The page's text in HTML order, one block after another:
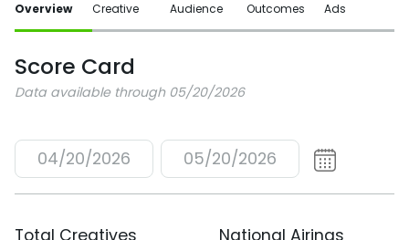
Overview Creative Audience Outcomes Ads
Score Card
Data available through 05/20/2026
04/20/2026 05/20/2026
Total Creatives National Airings